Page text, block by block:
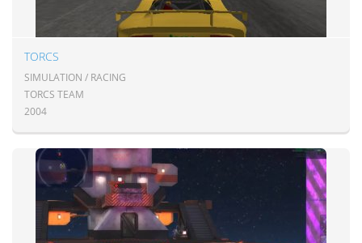
TORCS
SIMULATION / RACING
TORCS TEAM
2004